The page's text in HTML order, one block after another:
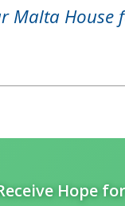
Malta House
Hope